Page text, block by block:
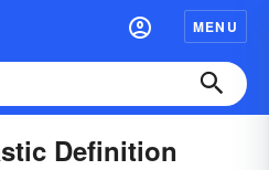
MENU
Definition